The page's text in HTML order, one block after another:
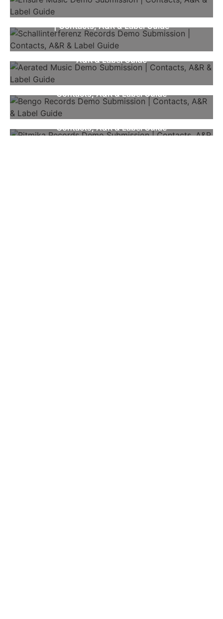
Schallinterferenz Records Demo Submission
| Contacts, A&R & Label Guide
Aerated Music Demo Submission | Contacts,
A&R & Label Guide
Bengo Records Demo Submission |
Contacts, A&R & Label Guide
Ritmika Records Demo Submission |
Contacts, A&R & Label Guide